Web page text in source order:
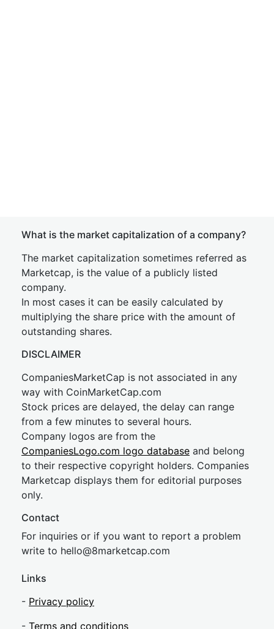
What is the market capitalization of a company?
The market capitalization sometimes referred as
Marketcap, is the value of a publicly listed
company.
In most cases it can be easily calculated by
multiplying the share price with the amount of
outstanding shares.
DISCLAIMER
CompaniesMarketCap is not associated in any
way with CoinMarketCap.com
Stock prices are delayed, the delay can range
from a few minutes to several hours.
Company logos are from the
CompaniesLogo.com logo database and belong
to their respective copyright holders. Companies
Marketcap displays them for editorial purposes
only.
Contact
For inquiries or if you want to report a problem
write to hello@8marketcap.com
Links
- Privacy policy
- Terms and conditions